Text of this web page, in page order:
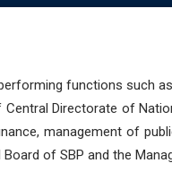
functions
Directorate of
management of
of SBP and the